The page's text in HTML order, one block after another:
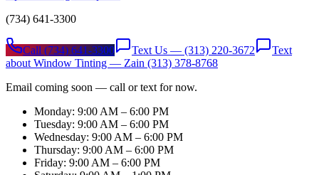
(734) 641-3300
Call (734) 641-3300 Text Us — (313) 220-3672
Text
about Window Tinting — Zain (313) 378-8768
Email coming soon — call or text for now.
Monday: 9:00 AM – 6:00 PM
Tuesday: 9:00 AM – 6:00 PM
Wednesday: 9:00 AM – 6:00 PM
Thursday: 9:00 AM – 6:00 PM
Friday: 9:00 AM – 6:00 PM